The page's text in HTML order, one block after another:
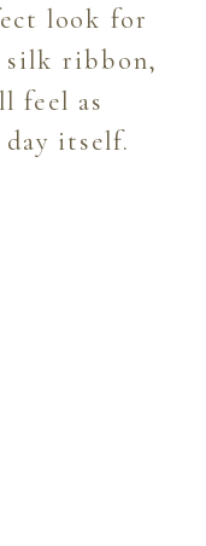
look for
silk ribbon,
feel as
itself.